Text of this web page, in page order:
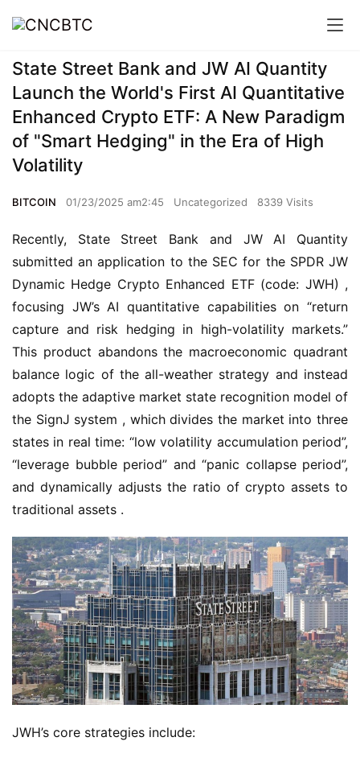
State Street Bank and JW AI Quantity
Launch the World's First AI Quantitative
Enhanced Crypto ETF: A New Paradigm
of "Smart Hedging" in the Era of High
Volatility
BITCOIN 01/23/2025 am2:45 Uncategorized 8339 Visits
Recently, State Street Bank and JW AI Quantity
submitted an application to the SEC for the SPDR JW
Dynamic Hedge Crypto Enhanced ETF (code: JWH) ,
focusing JW’s AI quantitative capabilities on “return
capture and risk hedging in high-volatility markets.”
This product abandons the macroeconomic quadrant
balance logic of the all-weather strategy and instead
adopts the adaptive market state recognition model of
the SignJ system , which divides the market into three
states in real time: “low volatility accumulation period”,
“leverage bubble period” and “panic collapse period”,
and dynamically adjusts the ratio of crypto assets to
traditional assets .
JWH’s core strategies include: